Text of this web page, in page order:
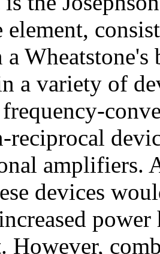
element,
a
a variety of
reciprocal
amplifiers.
devices
However,